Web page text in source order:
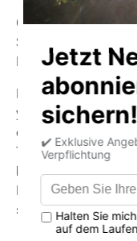
Cultivation:
Sowing outdoors:
Harvest: May to
By purchasing this
your balcony, you
organic (BIO) and
The varieties of the
brought back.
Respect for people
seeds and open